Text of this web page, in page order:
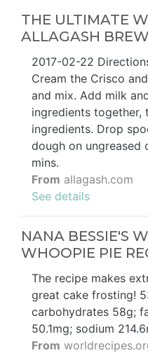
THE ULTIMATE
ALLAGASH
2017-02-22
Cream the Crisco
and mix. Add milk
ingredients together,
ingredients. Drop
dough on ungreased
mins.
From allagash.com
See details
NANA BESSIE'S
WHOOPIE PIE
The recipe makes
great cake frosting!
carbohydrates 58g;
50.1mg; sodium
From